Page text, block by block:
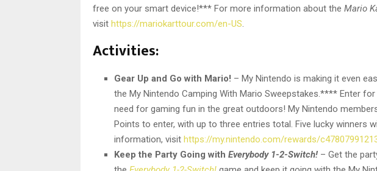
free on your smart device!*** For more information about the Mario
visit https://mariokarttour.com/en-US.
Activities:
Gear Up and Go with Mario! – My Nintendo is making it even
the My Nintendo Camping With Mario Sweepstakes.**** Enter
need for gaming fun in the great outdoors! My Nintendo
Points to enter, with up to three entries total. Five lucky winners
information, visit https://my.nintendo.com/rewards/
Keep the Party Going with Everybody 1-2-Switch! – Get the